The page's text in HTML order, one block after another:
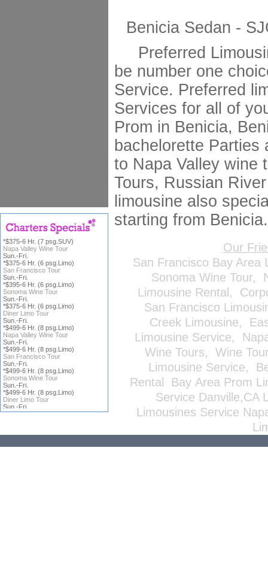
Benicia Sedan -
Preferred
be number one
Service. Preferred
Services for all of
Prom in Benicia,
bachelorette Parties
to Napa Valley wine
Tours, Russian
limousine also
starting from Benicia.
Our
San Francisco Bay Area
Sonoma Wine Tour,
Limousine Rental ,
San Francisco
Creek Limousine,
Limousine Service,
Wine Tours, Wine
Limousine Service,
Rental
Bay Area Prom
Service Danville,CA
Limousines Service
*$375-6 Hr. (7 psg.SUV)
Napa Valley Wine Tour
Sun.-Fri.
*$375-6 Hr. (6 psg.Limo)
San Francisco Tour
Sun.-Fri.
*$395-6 Hr. (6 psg.Limo)
Sonoma Wine Tour
Sun.-Fri.
*$375-6 Hr. (6 psg.Limo)
Diner Limo Tour
Sun.-Fri.
*$499-6 Hr. (8 psg.Limo)
Napa Valley Wine Tour
Sun.-Fri.
*$499-6 Hr. (8 psg.Limo)
San Francisco Tour
Sun.-Fri.
*$499-6 Hr. (8 psg.Limo)
Sonoma Wine Tour
Sun.-Fri.
*$499-6 Hr. (8 psg.Limo)
Diner Limo Tour
Sun.-Fri.
subject toTerms & Conditions,